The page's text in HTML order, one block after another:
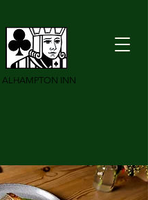
ALHAMPTON INN